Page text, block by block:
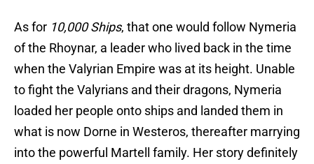
As for 10,000 Ships, that one would follow Nymeria
of the Rhoynar, a leader who lived back in the time
when the Valyrian Empire was at its height. Unable
to fight the Valyrians and their dragons, Nymeria
loaded her people onto ships and landed them in
what is now Dorne in Westeros, thereafter marrying
into the powerful Martell family. Her story definitely